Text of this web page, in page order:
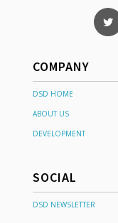
COMPANY
DSD HOME
ABOUT US
DEVELOPMENT
SOCIAL
DSD NEWSLETTER